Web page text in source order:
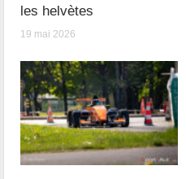
les helvètes
19 mai 2026